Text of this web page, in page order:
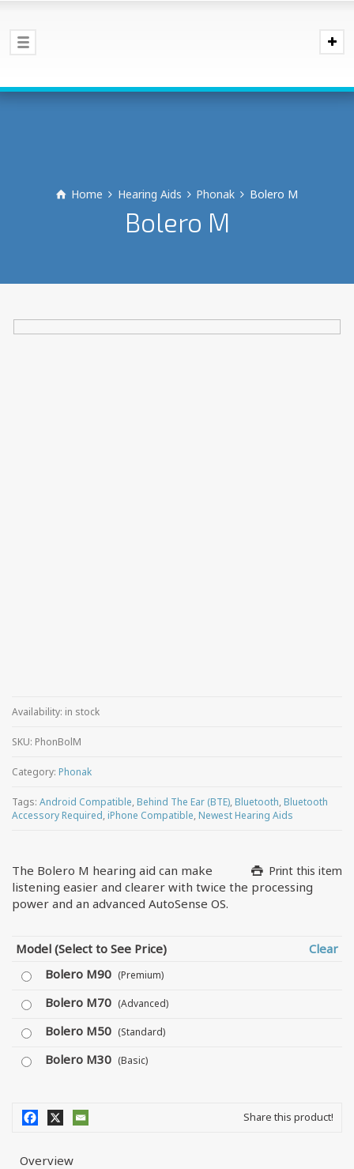
Home Hearing Aids Phonak Bolero M
Bolero M
Availability: in stock
SKU: PhonBolM
Category: Phonak
Tags: Android Compatible, Behind The Ear (BTE), Bluetooth, Bluetooth
Accessory Required, iPhone Compatible, Newest Hearing Aids
Print this item
The Bolero M hearing aid can make
listening easier and clearer with twice the processing
power and an advanced AutoSense OS.
Model (Select to See Price)
Clear
Bolero M90 (Premium)
Bolero M70 (Advanced)
Bolero M50 (Standard)
Bolero M30 (Basic)
Share this product!
Overview